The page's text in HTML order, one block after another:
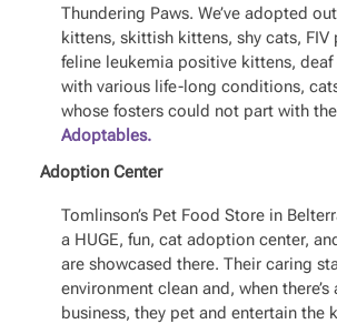
Thundering Paws. We’ve adopted
kittens, skittish kittens, shy cats, FIV
feline leukemia positive kittens, deaf
with various life-long conditions,
whose fosters could not part with
Adoptables.
Adoption Center
Tomlinson’s Pet Food Store in
a HUGE, fun, cat adoption center,
are showcased there. Their caring
environment clean and, when there’s
business, they pet and entertain the